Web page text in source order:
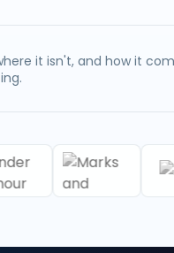
it isn't, and how it